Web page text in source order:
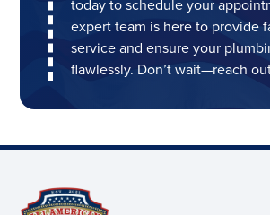
today to schedule your
expert team is here to provide
service and ensure your
flawlessly. Don’t wait—reach